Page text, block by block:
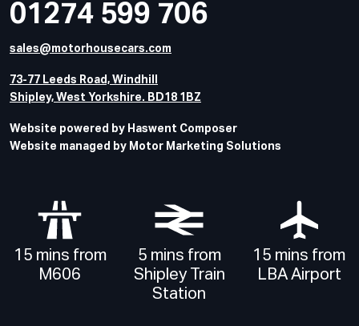
01274 599 706
sales@motorhousecars.com
73-77 Leeds Road, Windhill
Shipley, West Yorkshire. BD18 1BZ
Website powered by Haswent Composer
Website managed by Motor Marketing Solutions
15 mins from
M606
5 mins from
Shipley Train
Station
15 mins from
LBA Airport